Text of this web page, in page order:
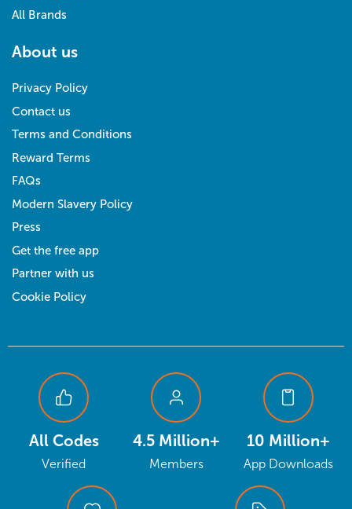
All Brands
About us
Privacy Policy
Contact us
Terms and Conditions
Reward Terms
FAQs
Modern Slavery Policy
Press
Get the free app
Partner with us
Cookie Policy
All Codes
Verified
4.5 Million+
Members
10 Million+
App Downloads